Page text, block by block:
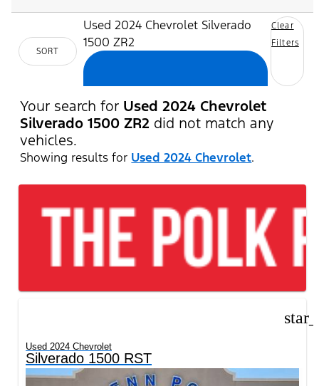
SORT
Used 2024 Chevrolet Silverado
1500 ZR2
cancel
Clear
Filters
Your search for Used 2024 Chevrolet
Silverado 1500 ZR2 did not match any
vehicles.
Showing results for Used 2024 Chevrolet.
Used 2024 Chevrolet
Silverado 1500 RST